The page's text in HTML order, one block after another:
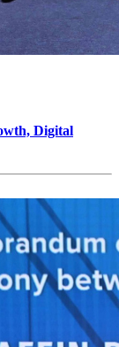
Digital